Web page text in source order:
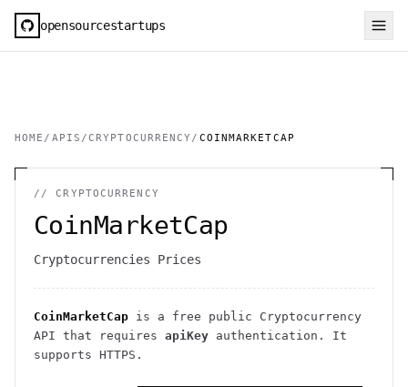
opensourcestartups
HOME / APIS /CRYPTOCURRENCY / COINMARKETCAP
//CRYPTOCURRENCY
CoinMarketCap
Cryptocurrencies Prices
CoinMarketCap is a free public Cryptocurrency
API that requires apiKey authentication . It
supports HTTPS .